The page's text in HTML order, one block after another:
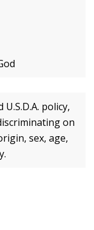
policy,
on
sex, age,